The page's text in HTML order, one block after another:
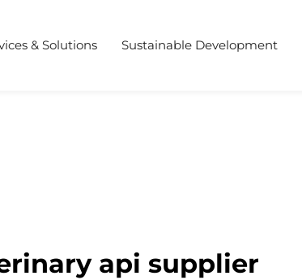
& Solutions Sustainable Development
api supplier